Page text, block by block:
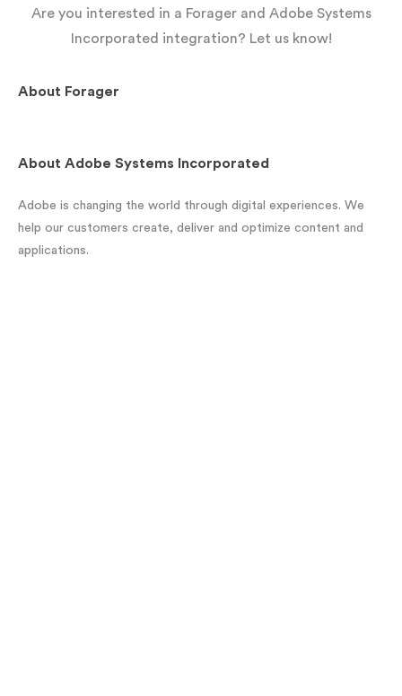
Are you interested in a Forager and Adobe Systems
Incorporated integration? Let us know!
About Forager
About Adobe Systems Incorporated
Adobe is changing the world through digital experiences. We
help our customers create, deliver and optimize content and
applications.